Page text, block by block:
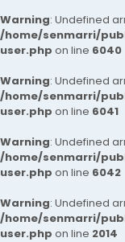
Warning: Undefined
/home/senmarri/
user.php on line 6040
Warning: Undefined
/home/senmarri/
user.php on line 6041
Warning: Undefined
/home/senmarri/
user.php on line 6042
Warning: Undefined
/home/senmarri/
user.php on line 2014